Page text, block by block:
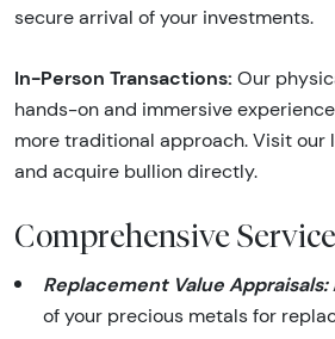
secure arrival of your investments.
In-Person Transactions: Our
hands-on and immersive
more traditional approach. Visit our
and acquire bullion directly.
Comprehensive
Replacement Value Appraisals:
of your precious metals for